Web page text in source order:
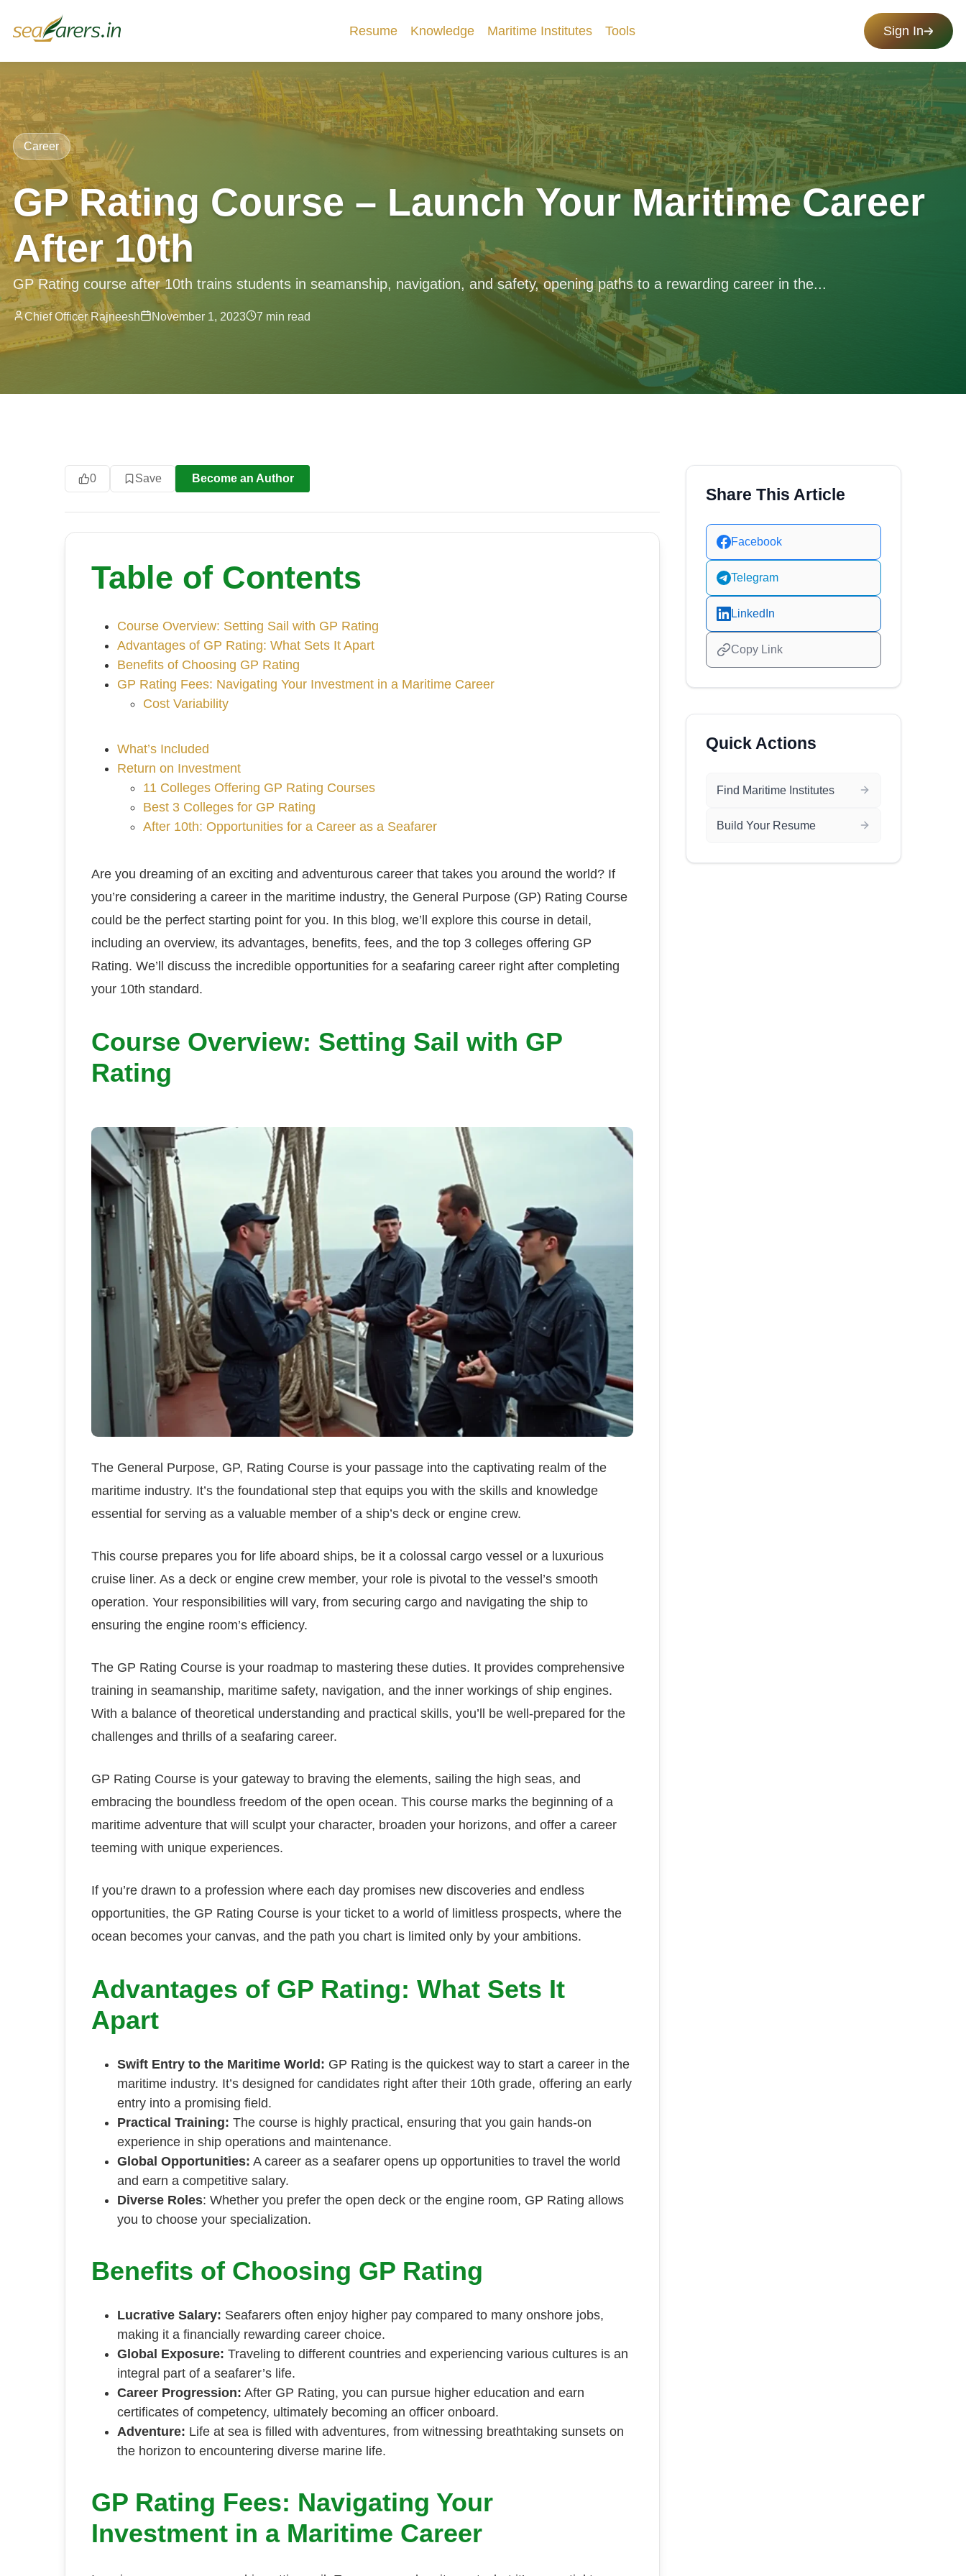
Resume Knowledge Maritime Institutes Tools Sign In
Career
GP Rating Course – Launch Your Maritime Career
After 10th
GP Rating course after 10th trains students in seamanship, navigation, and safety, opening paths to a rewarding career in the...
Chief Officer Rajneesh November 1, 2023 7 min read
0 Save Become an Author
Table of Contents
Course Overview: Setting Sail with GP Rating
Advantages of GP Rating: What Sets It Apart
Benefits of Choosing GP Rating
GP Rating Fees: Navigating Your Investment in a Maritime Career
Cost Variability
What’s Included
Return on Investment
11 Colleges Offering GP Rating Courses
Best 3 Colleges for GP Rating
After 10th: Opportunities for a Career as a Seafarer
Are you dreaming of an exciting and adventurous career that takes you around the world? If
you’re considering a career in the maritime industry, the General Purpose (GP) Rating Course
could be the perfect starting point for you. In this blog, we’ll explore this course in detail,
including an overview, its advantages, benefits, fees, and the top 3 colleges offering GP
Rating. We’ll discuss the incredible opportunities for a seafaring career right after completing
your 10th standard.
Course Overview: Setting Sail with GP
Rating
The General Purpose, GP, Rating Course is your passage into the captivating realm of the
maritime industry. It’s the foundational step that equips you with the skills and knowledge
essential for serving as a valuable member of a ship’s deck or engine crew.
This course prepares you for life aboard ships, be it a colossal cargo vessel or a luxurious
cruise liner. As a deck or engine crew member, your role is pivotal to the vessel’s smooth
operation. Your responsibilities will vary, from securing cargo and navigating the ship to
ensuring the engine room’s efficiency.
The GP Rating Course is your roadmap to mastering these duties. It provides comprehensive
training in seamanship, maritime safety, navigation, and the inner workings of ship engines.
With a balance of theoretical understanding and practical skills, you’ll be well-prepared for the
challenges and thrills of a seafaring career.
GP Rating Course is your gateway to braving the elements, sailing the high seas, and
embracing the boundless freedom of the open ocean. This course marks the beginning of a
maritime adventure that will sculpt your character, broaden your horizons, and offer a career
teeming with unique experiences.
If you’re drawn to a profession where each day promises new discoveries and endless
opportunities, the GP Rating Course is your ticket to a world of limitless prospects, where the
ocean becomes your canvas, and the path you chart is limited only by your ambitions.
Advantages of GP Rating: What Sets It
Apart
Swift Entry to the Maritime World: GP Rating is the quickest way to start a career in the
maritime industry. It’s designed for candidates right after their 10th grade, offering an early
entry into a promising field.
Practical Training: The course is highly practical, ensuring that you gain hands-on
experience in ship operations and maintenance.
Global Opportunities: A career as a seafarer opens up opportunities to travel the world
and earn a competitive salary.
Diverse Roles: Whether you prefer the open deck or the engine room, GP Rating allows
you to choose your specialization.
Benefits of Choosing GP Rating
Lucrative Salary: Seafarers often enjoy higher pay compared to many onshore jobs,
making it a financially rewarding career choice.
Global Exposure: Traveling to different countries and experiencing various cultures is an
integral part of a seafarer’s life.
Career Progression: After GP Rating, you can pursue higher education and earn
certificates of competency, ultimately becoming an officer onboard.
Adventure: Life at sea is filled with adventures, from witnessing breathtaking sunsets on
the horizon to encountering diverse marine life.
GP Rating Fees: Navigating Your
Investment in a Maritime Career
Share This Article
Facebook
Telegram
LinkedIn
Copy Link
Quick Actions
Find Maritime Institutes
Build Your Resume